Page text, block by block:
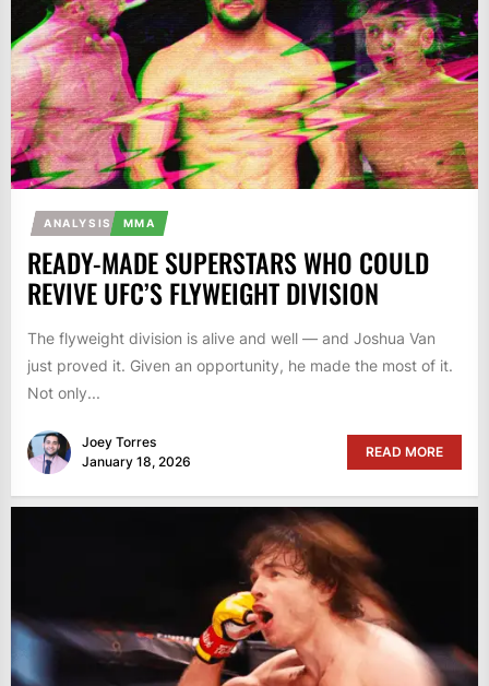
ANALYSIS MMA
READY-MADE SUPERSTARS WHO COULD
REVIVE UFC’S FLYWEIGHT DIVISION
The flyweight division is alive and well — and Joshua Van
just proved it. Given an opportunity, he made the most of it.
Not only...
Joey Torres
January 18, 2026
READ MORE